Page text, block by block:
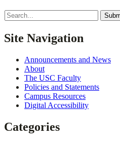
Search
for:
Site Navigation
Announcements and News
About
The USC Faculty
Policies and Statements
Campus Resources
Digital Accessibility
Categories